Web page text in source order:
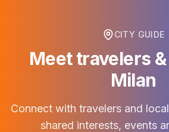
CITY GUIDE
Meet travelers
Milan
Connect with travelers and
shared interests, events